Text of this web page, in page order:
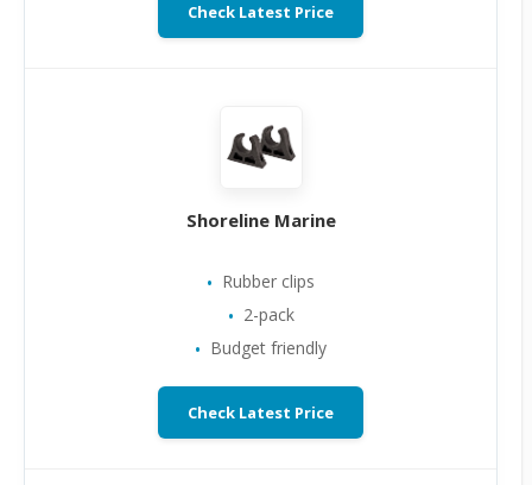
Check Latest Price
Shoreline Marine
Rubber clips
2-pack
Budget friendly
Check Latest Price